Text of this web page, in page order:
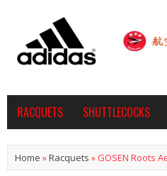
RACQUETS SHUTTLECOCKS
Home »Racquets »GOSEN Roots